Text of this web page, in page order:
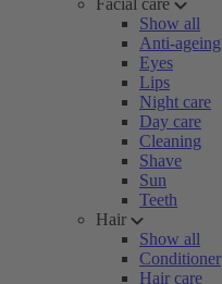
Facial care
Show all
Anti-ageing
Eyes
Lips
Night care
Day care
Cleaning
Shave
Sun
Teeth
Hair
Show all
Conditioner
Hair care